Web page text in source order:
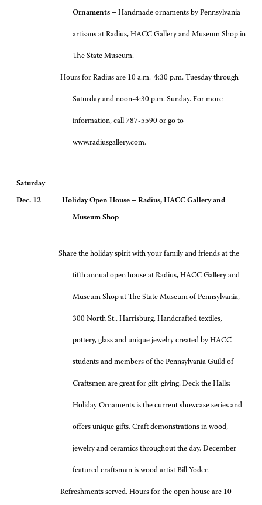
Ornaments – Handmade ornaments by Pennsylvania
artisans at Radius, HACC Gallery and Museum Shop in
The State Museum.
Hours for Radius are 10 a.m.-4:30 p.m. Tuesday through
Saturday and noon-4:30 p.m. Sunday. For more
information, call 787-5590 or go to
www.radiusgallery.com.
Saturday
Dec. 12 Holiday Open House – Radius, HACC Gallery and
Museum Shop
Share the holiday spirit with your family and friends at the
fifth annual open house at Radius, HACC Gallery and
Museum Shop at The State Museum of Pennsylvania,
300 North St., Harrisburg. Handcrafted textiles,
pottery, glass and unique jewelry created by HACC
students and members of the Pennsylvania Guild of
Craftsmen are great for gift-giving. Deck the Halls:
Holiday Ornaments is the current showcase series and
offers unique gifts. Craft demonstrations in wood,
jewelry and ceramics throughout the day. December
featured craftsman is wood artist Bill Yoder.
Refreshments served. Hours for the open house are 10